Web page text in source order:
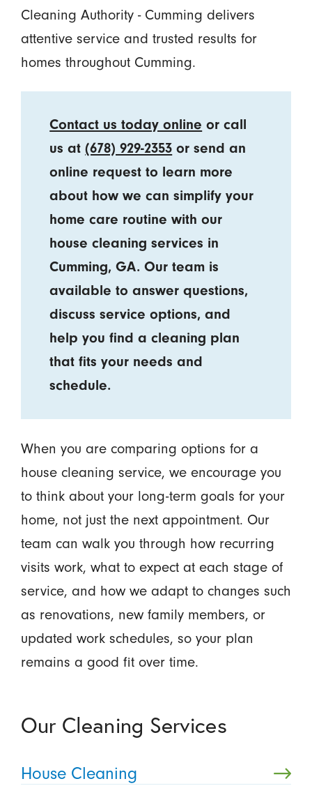
Cleaning Authority - Cumming delivers
attentive service and trusted results for
homes throughout Cumming.
Contact us today online or call
us at(678) 929-2353 or send an
online request to learn more
about how we can simplify your
home care routine with our
house cleaning services in
Cumming, GA. Our team is
available to answer questions,
discuss service options, and
help you find a cleaning plan
that fits your needs and
schedule.
When you are comparing options for a
house cleaning service, we encourage you
to think about your long-term goals for your
home, not just the next appointment. Our
team can walk you through how recurring
visits work, what to expect at each stage of
service, and how we adapt to changes such
as renovations, new family members, or
updated work schedules, so your plan
remains a good fit over time.
Our Cleaning Services
House Cleaning